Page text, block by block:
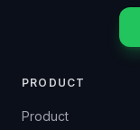
PRODUCT
Product